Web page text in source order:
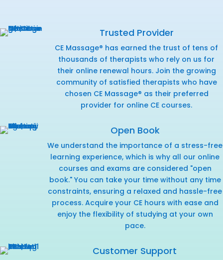
Trusted Provider
CE Massage® has earned the trust of tens of
thousands of therapists who rely on us for
their online renewal hours. Join the growing
community of satisfied therapists who have
chosen CE Massage® as their preferred
provider for online CE courses.
Open Book
We understand the importance of a stress-free
learning experience, which is why all our online
courses and exams are considered "open
book." You can take your time without any time
constraints, ensuring a relaxed and hassle-free
process. Acquire your CE hours with ease and
enjoy the flexibility of studying at your own
pace.
Customer Support